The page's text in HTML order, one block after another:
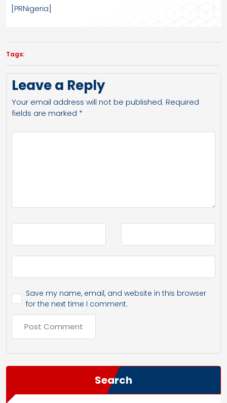
[PRNigeria]
Tags:
Leave a Reply
Your email address will not be published. Required
fields are marked *
Save my name, email, and website in this browser
for the next time I comment.
Search